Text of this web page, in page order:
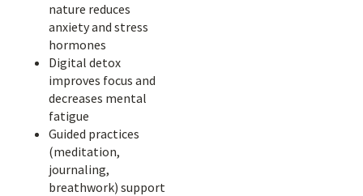
nature reduces
anxiety and stress
hormones
Digital detox
improves focus and
decreases mental
fatigue
Guided practices
(meditation,
journaling,
breathwork) support